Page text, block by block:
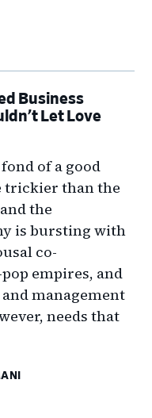
Business
Let Love
of a good
trickier than the
the
is bursting with
co-
empires, and
management
needs that